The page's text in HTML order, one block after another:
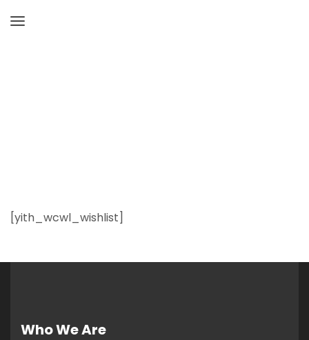
[yith_wcwl_wishlist]
Who We Are